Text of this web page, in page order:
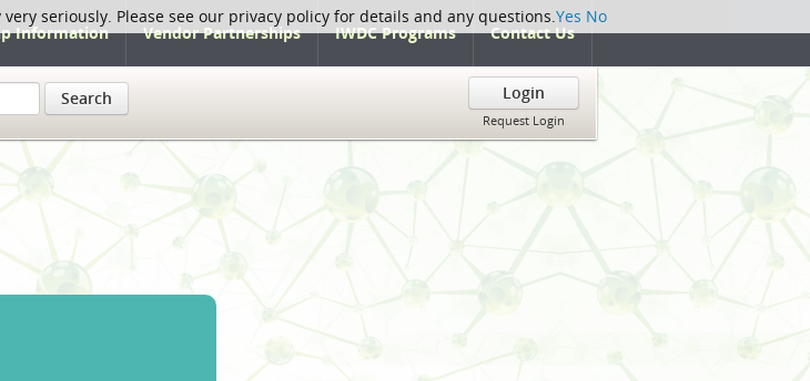
Information Vendor Partnerships IWDC Programs Contact Us
Search Login
Request Login
seriously. Please see our privacy policy for details and any questions.Yes No